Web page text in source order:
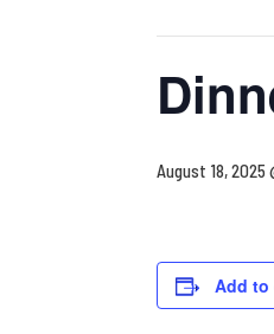
August 18, 2025
Add to